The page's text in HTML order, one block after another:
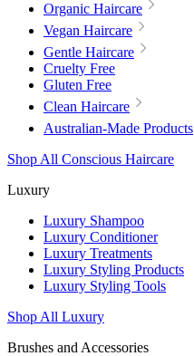
Organic Haircare
Vegan Haircare
Gentle Haircare
Cruelty Free
Gluten Free
Clean Haircare
Australian-Made Products
Shop All Conscious Haircare
Luxury
Luxury Shampoo
Luxury Conditioner
Luxury Treatments
Luxury Styling Products
Luxury Styling Tools
Shop All Luxury
Brushes and Accessories